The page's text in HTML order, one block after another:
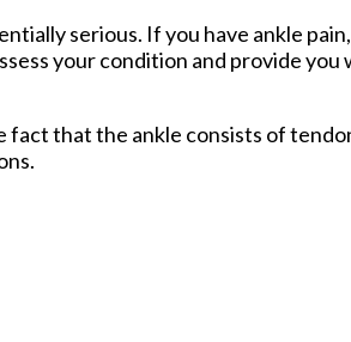
serious. If you have ankle
your condition and provide
that the ankle consists of